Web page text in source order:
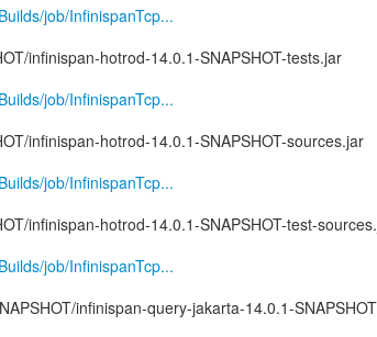
job/InfinispanTcp...
infinispan-hotrod-14.0.1-SNAPSHOT-tests.jar
job/InfinispanTcp...
infinispan-hotrod-14.0.1-SNAPSHOT-sources.jar
job/InfinispanTcp...
infinispan-hotrod-14.0.1-SNAPSHOT-test-
job/InfinispanTcp...
infinispan-query-jakarta-14.0.1-